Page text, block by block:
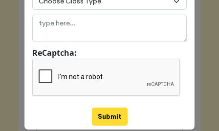
Mobile
Class Type
ReCaptcha:
Submit